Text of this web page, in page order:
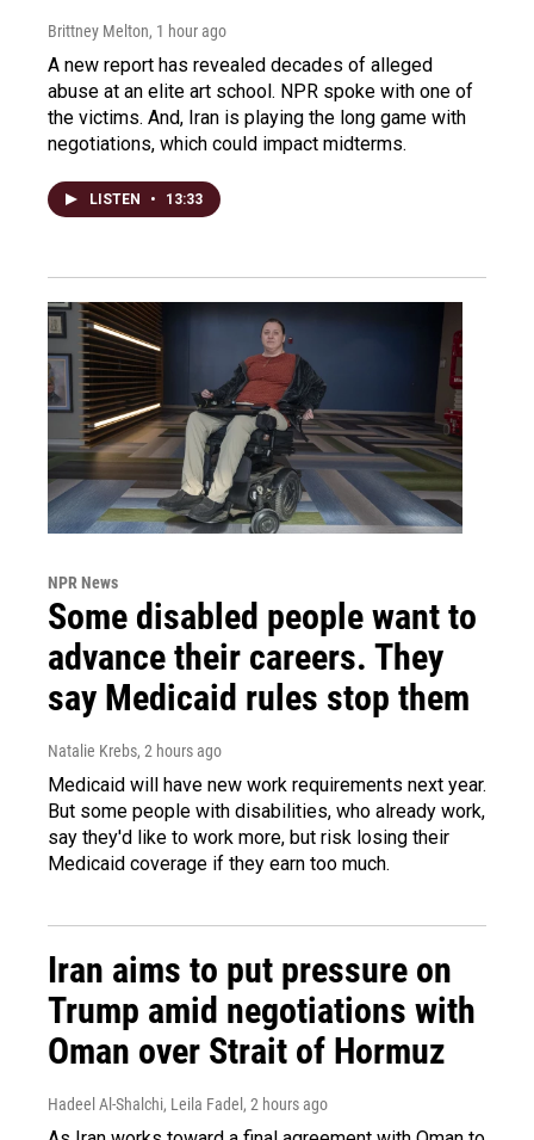
Brittney Melton, 1 hour ago
A new report has revealed decades of alleged
abuse at an elite art school. NPR spoke with one of
the victims. And, Iran is playing the long game with
negotiations, which could impact midterms.
LISTEN • 13:33
NPR News
Some disabled people want to
advance their careers. They
say Medicaid rules stop them
Natalie Krebs, 2 hours ago
Medicaid will have new work requirements next year.
But some people with disabilities, who already work,
say they'd like to work more, but risk losing their
Medicaid coverage if they earn too much.
Iran aims to put pressure on
Trump amid negotiations with
Oman over Strait of Hormuz
Hadeel Al-Shalchi, Leila Fadel , 2 hours ago